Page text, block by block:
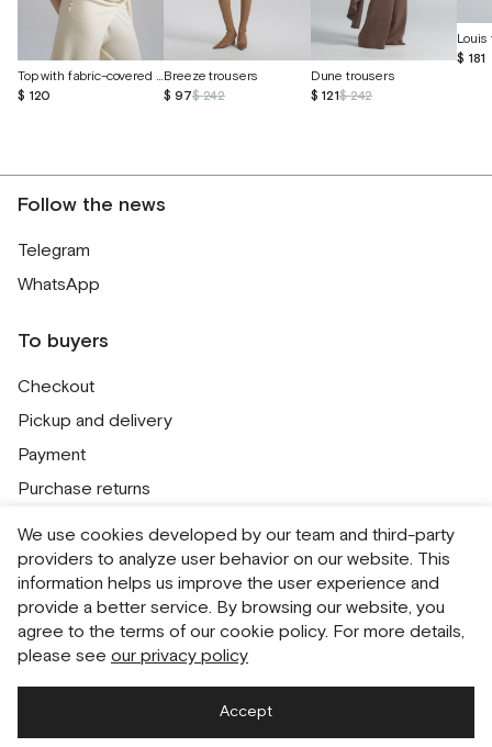
Top with fabric-covered buttons
$ 120
Breeze trousers
$ 97$ 242
Dune trousers
$ 121$ 242
Louis
$ 181
Follow the news
Telegram
WhatsApp
To buyers
Checkout
Pickup and delivery
Payment
Purchase returns
Contacts
Public offer
Personal Data Processing Policy
Cookie usage policy
Consent to receive newsletters
We use cookies developed by our team and third-party
providers to analyze user behavior on our website. This
information helps us improve the user experience and
provide a better service. By browsing our website, you
agree to the terms of our cookie policy. For more details,
please see our privacy policy
Accept